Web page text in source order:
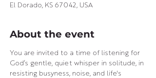
El Dorado, KS 67042, USA
About the event
You are invited to a time of listening for
God’s gentle, quiet whisper in solitude, in
resisting busyness, noise, and life's